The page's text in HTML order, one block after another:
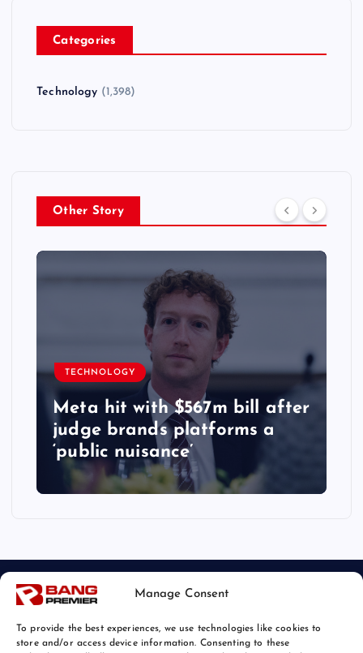
Manage Consent
To provide the best experiences, we use technologies like cookies to
store and/or access device information. Consenting to these
Categories
Technology (1,398)
Other Story
TECHNOLOGY
Meta hit with $567m bill after
judge brands platforms a
‘public nuisance’